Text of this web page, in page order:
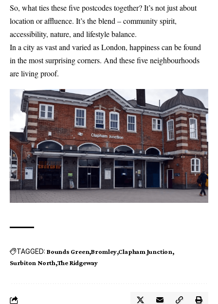
So, what ties these five postcodes together? It’s not just about
location or affluence. It’s the blend – community spirit,
accessibility, nature, and lifestyle balance.
In a city as vast and varied as London, happiness can be found
in the most surprising corners. And these five neighbourhoods
are living proof.
TAGGED: Bounds Green Bromley Clapham Junction
Surbiton North The Ridgeway